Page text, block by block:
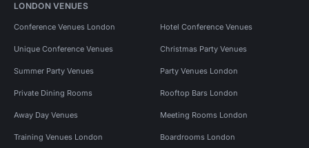
LONDON VENUES
Conference Venues London Hotel Conference Venues
Unique Conference Venues Christmas Party Venues
Summer Party Venues Party Venues London
Private Dining Rooms Rooftop Bars London
Away Day Venues Meeting Rooms London
Training Venues London Boardrooms London